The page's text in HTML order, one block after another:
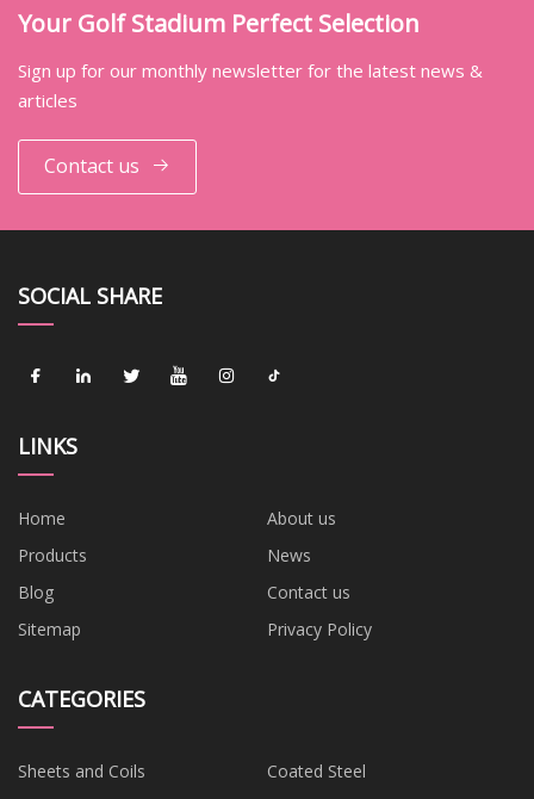
Your Golf Stadium Perfect Selection
Sign up for our monthly newsletter for the latest news &
articles
Contact us
SOCIAL SHARE
LINKS
Home
About us
Products
News
Blog
Contact us
Sitemap
Privacy Policy
CATEGORIES
Sheets and Coils
Coated Steel